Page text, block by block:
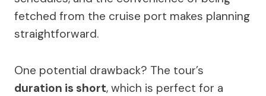
fetched from the cruise port makes planning
straightforward.
One potential drawback? The tour’s
duration is short, which is perfect for a